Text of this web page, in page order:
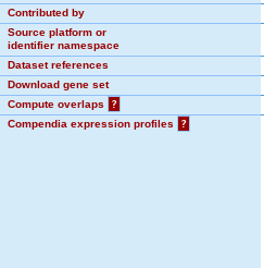
Contributed by
Source platform or
identifier namespace
Dataset references
Download gene set
Compute overlaps
?
Compendia expression profiles
?